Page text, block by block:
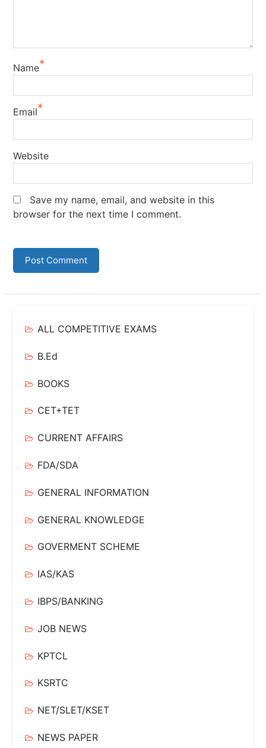
Name*
Email*
Website
Save my name, email, and website in this
browser for the next time I comment.
ALL COMPETITIVE EXAMS
B.Ed
BOOKS
CET+TET
CURRENT AFFAIRS
FDA/SDA
GENERAL INFORMATION
GENERAL KNOWLEDGE
GOVERMENT SCHEME
IAS/KAS
IBPS/BANKING
JOB NEWS
KPTCL
KSRTC
NET/SLET/KSET
NEWS PAPER